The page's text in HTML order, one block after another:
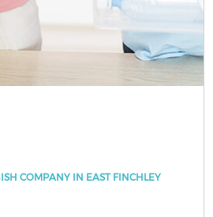
COMPANY IN EAST FINCHLEY